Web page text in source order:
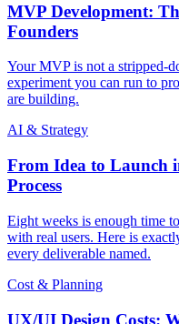
MVP Development:
Founders
Your MVP is not a stripped-
experiment you can run to
are building.
AI & Strategy
From Idea to Launch
Process
Eight weeks is enough time
with real users. Here is
every deliverable named.
Cost & Planning
UX/UI Design Costs: